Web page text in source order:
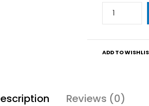
ADD TO
Reviews (0)